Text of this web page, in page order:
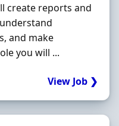
create reports and
and make
you will ...
View Job ❯